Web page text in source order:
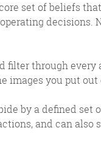
and the FDR
my Friday.
both
set of beliefs
filter through every
images you put
by a defined
and can also